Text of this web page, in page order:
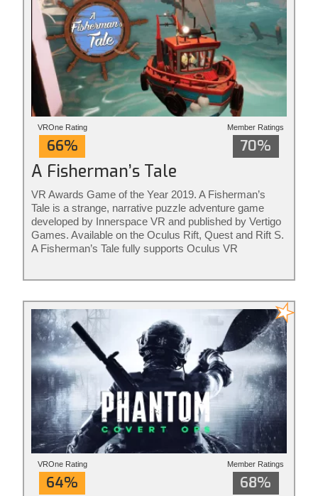
VROne Rating
66%
Member Ratings
70%
A Fisherman’s Tale
VR Awards Game of the Year 2019. A Fisherman’s
Tale is a strange, narrative puzzle adventure game
developed by Innerspace VR and published by Vertigo
Games. Available on the Oculus Rift, Quest and Rift S.
A Fisherman’s Tale fully supports Oculus VR
VROne Rating
64%
Member Ratings
68%